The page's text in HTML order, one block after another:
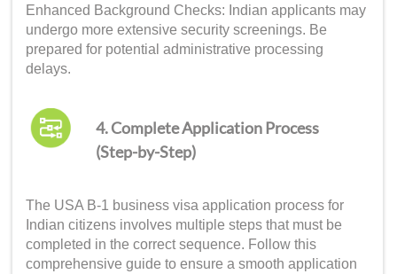
Enhanced Background Checks: Indian applicants may
undergo more extensive security screenings. Be
prepared for potential administrative processing
delays.
4. Complete Application Process
(Step-by-Step)
The USA B-1 business visa application process for
Indian citizens involves multiple steps that must be
completed in the correct sequence. Follow this
comprehensive guide to ensure a smooth application